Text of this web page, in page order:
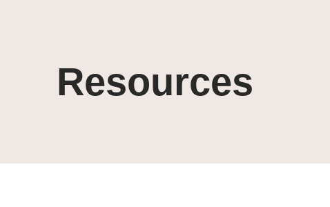
Resources